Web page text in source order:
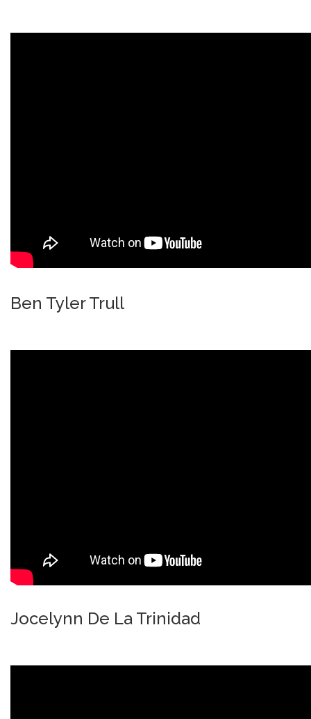
Ben Tyler Trull
Jocelynn De La Trinidad